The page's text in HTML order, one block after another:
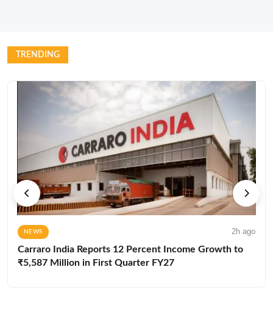
TRENDING
NEWS 2h ago
Carraro India Reports 12 Percent Income Growth to
₹5,587 Million in First Quarter FY27